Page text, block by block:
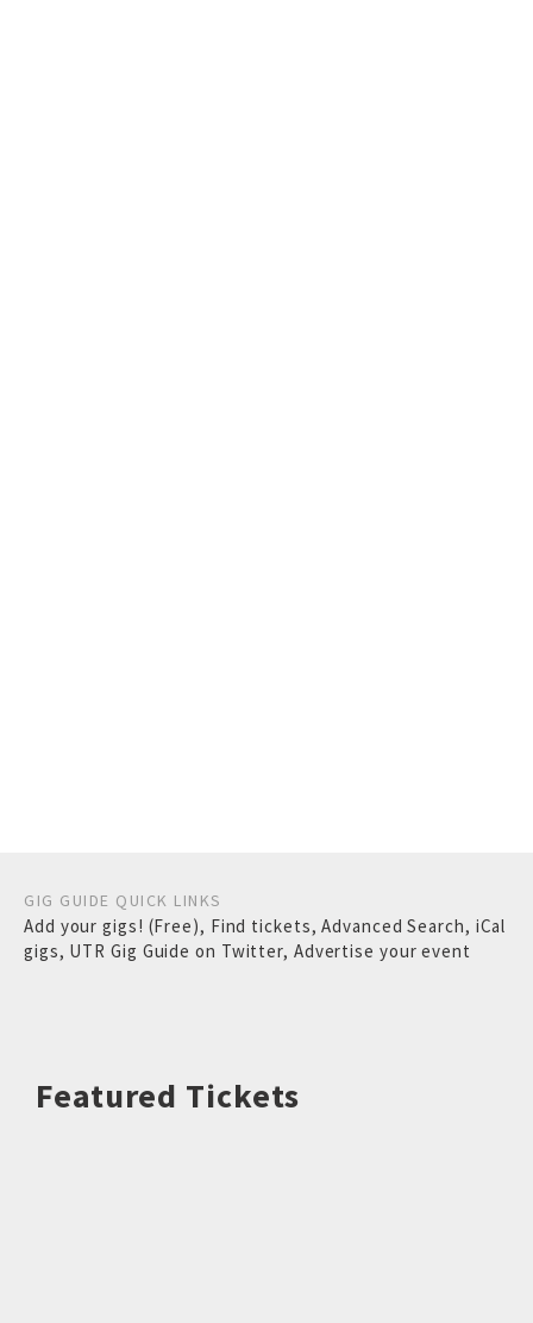
GIG GUIDE QUICK LINKS
Add your gigs! (Free), Find tickets,Advanced Search, iCal
gigs, UTR Gig Guide on Twitter, Advertise your event
Featured Tickets